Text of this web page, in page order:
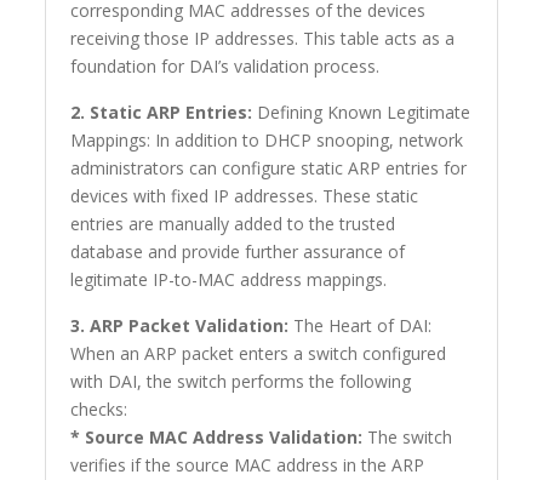
corresponding MAC addresses of the devices
receiving those IP addresses. This table acts as a
foundation for DAI’s validation process.
2. Static ARP Entries: Defining Known Legitimate
Mappings: In addition to DHCP snooping, network
administrators can configure static ARP entries for
devices with fixed IP addresses. These static
entries are manually added to the trusted
database and provide further assurance of
legitimate IP-to-MAC address mappings.
3. ARP Packet Validation: The Heart of DAI:
When an ARP packet enters a switch configured
with DAI, the switch performs the following
checks:
* Source MAC Address Validation: The switch
verifies if the source MAC address in the ARP